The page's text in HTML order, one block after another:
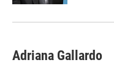
Adriana Gallardo